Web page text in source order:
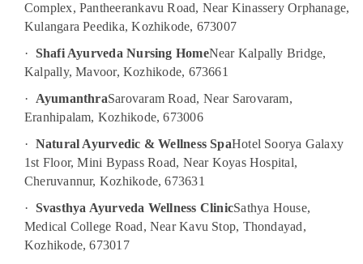
Body
Massage
For
Men
Kozhikode
Massage
Kozhikode
Online
Booking
Service
Complex, Pantheerankavu Road, Near Kinassery Orphanage,
Kulangara Peedika, Kozhikode, 673007
· Shafi Ayurveda Nursing HomeNear Kalpally Bridge,
Kalpally, Mavoor, Kozhikode, 673661
·
AyumanthraSarovaram Road, Near Sarovaram,
Eranhipalam, Kozhikode, 673006
· Natural Ayurvedic & Wellness SpaHotel Soorya Galaxy
1st Floor, Mini Bypass Road, Near Koyas Hospital,
Cheruvannur, Kozhikode, 673631
· Svasthya Ayurveda Wellness ClinicSathya House,
Medical College Road, Near Kavu Stop, Thondayad,
Kozhikode, 673017